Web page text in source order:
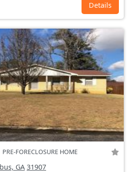
Details
PRE-FORECLOSURE HOME
GA 31907